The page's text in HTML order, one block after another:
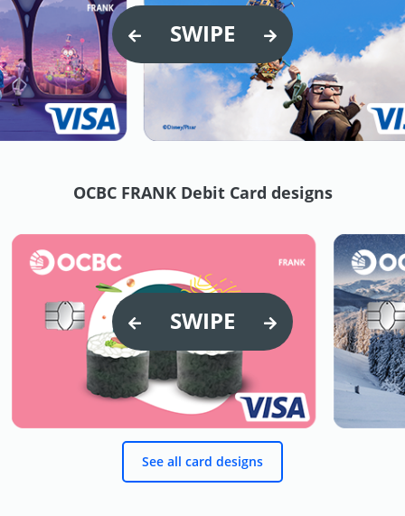
SWIPE
OCBC FRANK Debit Card designs
SWIPE
See all card designs